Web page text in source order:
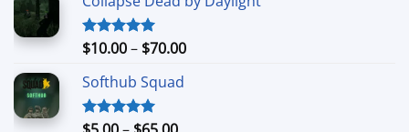
$7.99
$39.99
Rated5.00
$10.00– $70.00Price
Softhub Squad
Rated5.00